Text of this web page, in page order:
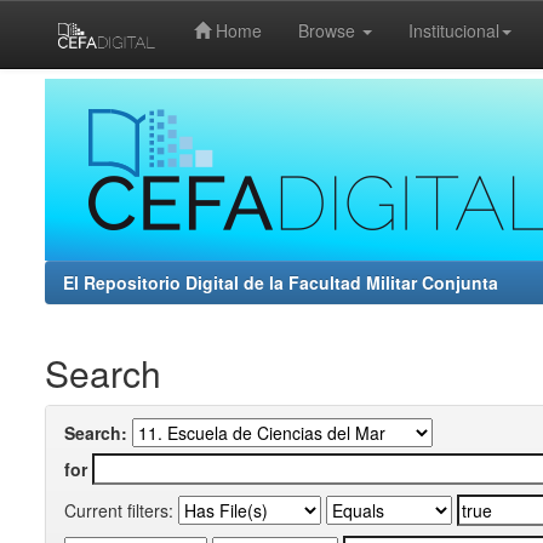
Home Browse Institucional
El Repositorio Digital de la Facultad Militar Conjunta
Search
Search:
for
Current filters: